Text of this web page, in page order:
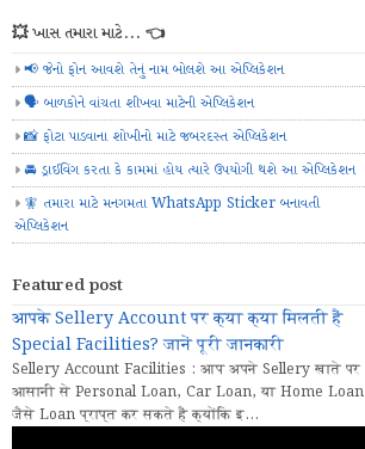
💥 ખાસ તમારા માટે... 👈
📢 જેનો ફોન આવશે તેનું નામ બોલશે આ એપ્લિકેશન
🗣️ બાળકોને વાંચતા શીખવા માટેની એપ્લિકેશન
📸 ફોટા પાડવાના શોખીનો માટે જબરદસ્ત એપ્લિકેશન
🚘 ડ્રાઈવિંગ કરતા કે કામમાં હોય ત્યારે ઉપયોગી થશે આ એપ્લિકેશન
🧚 તમારા માટે મનગમતા WhatsApp Sticker બનાવતી
એપ્લિકેશન
Featured post
आपके Sellery Account पर क्या क्या मिलती हैं
Special Facilities? जानें पूरी जानकारी
Sellery Account Facilities : आप अपने Sellery खाते पर
आसानी से Personal Loan, Car Loan, या Home Loan
जैसे Loan प्राप्त कर सकते हैं क्योंकि इ...